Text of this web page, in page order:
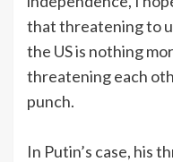
that threatening to
the US is nothing
threatening each
punch.
In Putin’s case, his